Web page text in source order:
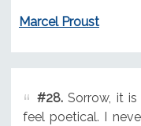
Marcel Proust
#28.Sorrow, it is
feel poetical. I